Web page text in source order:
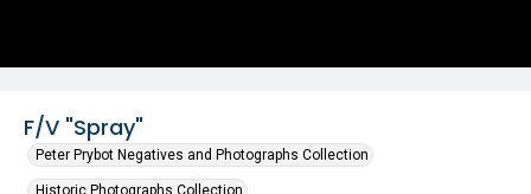
F/V "Spray"
Peter Prybot Negatives and Photographs Collection
Historic Photographs Collection